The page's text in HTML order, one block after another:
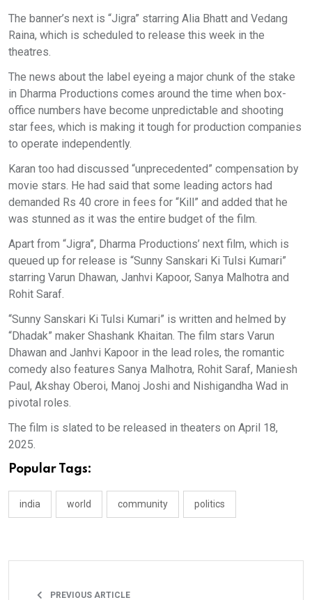
The banner’s next is “Jigra” starring Alia Bhatt and Vedang
Raina, which is scheduled to release this week in the
theatres.
The news about the label eyeing a major chunk of the stake
in Dharma Productions comes around the time when box-
office numbers have become unpredictable and shooting
star fees, which is making it tough for production companies
to operate independently.
Karan too had discussed “unprecedented” compensation by
movie stars. He had said that some leading actors had
demanded Rs 40 crore in fees for “Kill” and added that he
was stunned as it was the entire budget of the film.
Apart from “Jigra”, Dharma Productions’ next film, which is
queued up for release is “Sunny Sanskari Ki Tulsi Kumari”
starring Varun Dhawan, Janhvi Kapoor, Sanya Malhotra and
Rohit Saraf.
“Sunny Sanskari Ki Tulsi Kumari” is written and helmed by
“Dhadak” maker Shashank Khaitan. The film stars Varun
Dhawan and Janhvi Kapoor in the lead roles, the romantic
comedy also features Sanya Malhotra, Rohit Saraf, Maniesh
Paul, Akshay Oberoi, Manoj Joshi and Nishigandha Wad in
pivotal roles.
The film is slated to be released in theaters on April 18,
2025.
Popular Tags:
india world community politics
PREVIOUS ARTICLE